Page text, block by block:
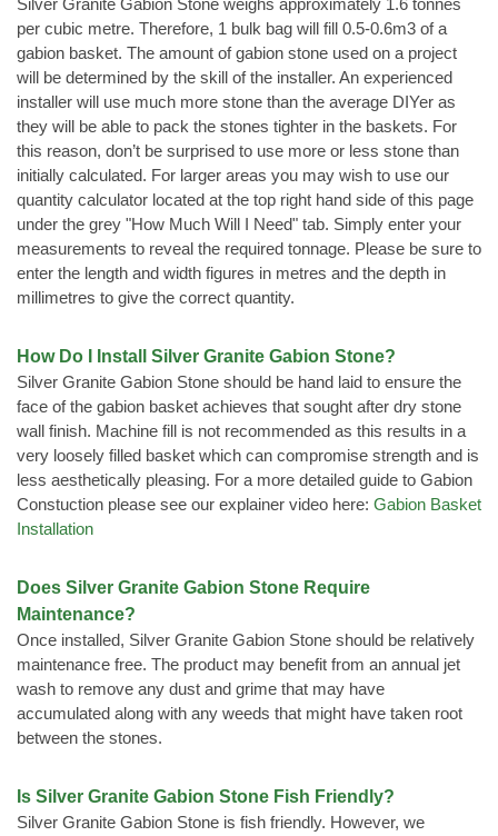
Silver Granite Gabion Stone weighs approximately 1.6 tonnes
per cubic metre. Therefore, 1 bulk bag will fill 0.5-0.6m3 of a
gabion basket. The amount of gabion stone used on a project
will be determined by the skill of the installer. An experienced
installer will use much more stone than the average DIYer as
they will be able to pack the stones tighter in the baskets. For
this reason, don’t be surprised to use more or less stone than
initially calculated. For larger areas you may wish to use our
quantity calculator located at the top right hand side of this page
under the grey "How Much Will I Need" tab. Simply enter your
measurements to reveal the required tonnage. Please be sure to
enter the length and width figures in metres and the depth in
millimetres to give the correct quantity.
How Do I Install Silver Granite Gabion Stone?
Silver Granite Gabion Stone should be hand laid to ensure the
face of the gabion basket achieves that sought after dry stone
wall finish. Machine fill is not recommended as this results in a
very loosely filled basket which can compromise strength and is
less aesthetically pleasing. For a more detailed guide to Gabion
Constuction please see our explainer video here: Gabion Basket
Installation
Does Silver Granite Gabion Stone Require
Maintenance?
Once installed, Silver Granite Gabion Stone should be relatively
maintenance free. The product may benefit from an annual jet
wash to remove any dust and grime that may have
accumulated along with any weeds that might have taken root
between the stones.
Is Silver Granite Gabion Stone Fish Friendly?
Silver Granite Gabion Stone is fish friendly. However, we